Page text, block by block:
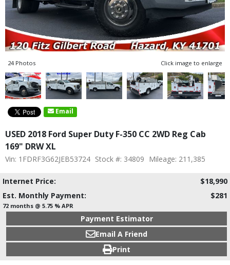
24 Photos Click image to enlarge
Email
USED 2018 Ford Super Duty F-350 CC 2WD Reg Cab
169" DRW XL
Vin: 1FDRF3G62JEB53724 Stock #: 34809 Mileage: 211,385
Internet Price:
$18,990
Est. Monthly Payment:
$281
72 months @ 5.75 % APR
Payment Estimator
Email A Friend
Print